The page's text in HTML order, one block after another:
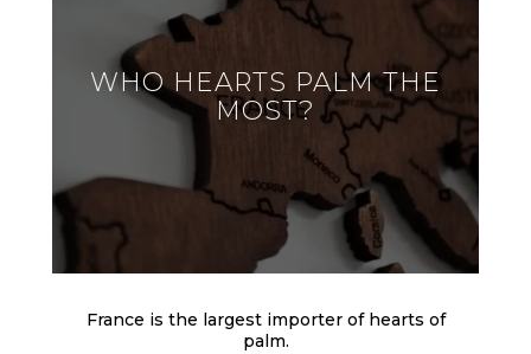
WHO HEARTS PALM THE
MOST?
France is the largest importer of hearts of
palm.